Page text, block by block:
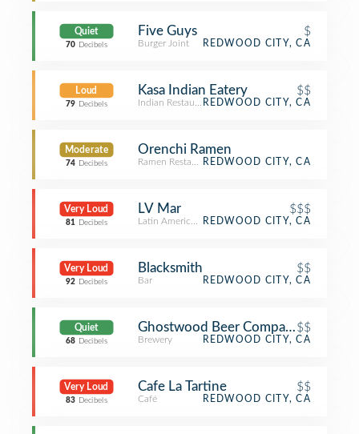
Quiet
70 Decibels
Five Guys $
Burger Joint REDWOOD CITY, CA
Loud
79 Decibels
Kasa Indian Eatery $$
Indian RestaurantREDWOOD CITY, CA
Moderate
74 Decibels
Orenchi Ramen
Ramen RestaurantREDWOOD CITY, CA
Very Loud
81 Decibels
LV Mar $$$
Latin American RestaurantREDWOOD CITY, CA
Very Loud
92 Decibels
Blacksmith $$
Bar REDWOOD CITY, CA
Quiet
68 Decibels
Ghostwood Beer Company$$
Brewery REDWOOD CITY, CA
Very Loud
83 Decibels
Cafe La Tartine $$
Café REDWOOD CITY, CA